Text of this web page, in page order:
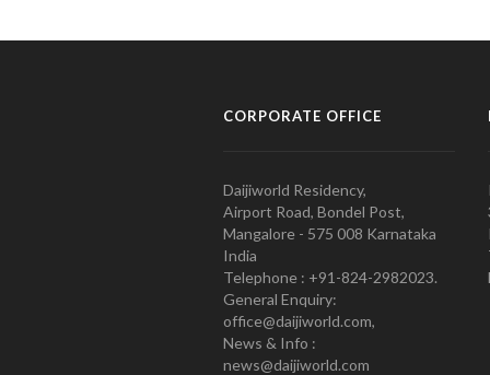
CORPORATE OFFICE
Daijiworld Residency,
Airport Road, Bondel Post,
Mangalore - 575 008 Karnataka
India
Telephone : +91-824-2982023.
General Enquiry:
office@daijiworld.com,
News & Info :
news@daijiworld.com